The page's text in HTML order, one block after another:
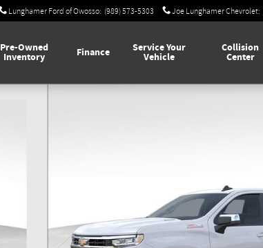
Lunghamer Ford of Owosso: (989) 573-5303 Joe Lunghamer Chevrolet:
Pre-Owned
Inventory Finance Service Your
Vehicle
Collision
Center